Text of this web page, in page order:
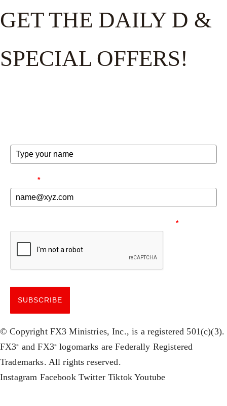
GET THE DAILY D &
SPECIAL OFFERS!
*
*
SUBSCRIBE
© Copyright FX3 Ministries, Inc., is a registered 501(c)(3).
FX3® and FX3®logomarks are Federally Registered
Trademarks. All rights reserved.
Instagram Facebook Twitter Tiktok Youtube